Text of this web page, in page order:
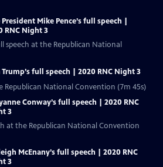
President Mike Pence’s full speech |
RNC Night 3
speech at the Republican National
Trump’s full speech | 2020 RNC Night 3
Republican National Convention (7m 45s)
Conway’s full speech | 2020 RNC
3
at the Republican National Convention
McEnany’s full speech | 2020 RNC
3